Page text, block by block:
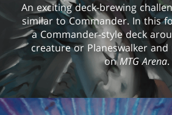
An exciting deck-brewing
similar to Commander. In this
a Commander-style deck
creature or Planeswalker and
onMTG Arena.